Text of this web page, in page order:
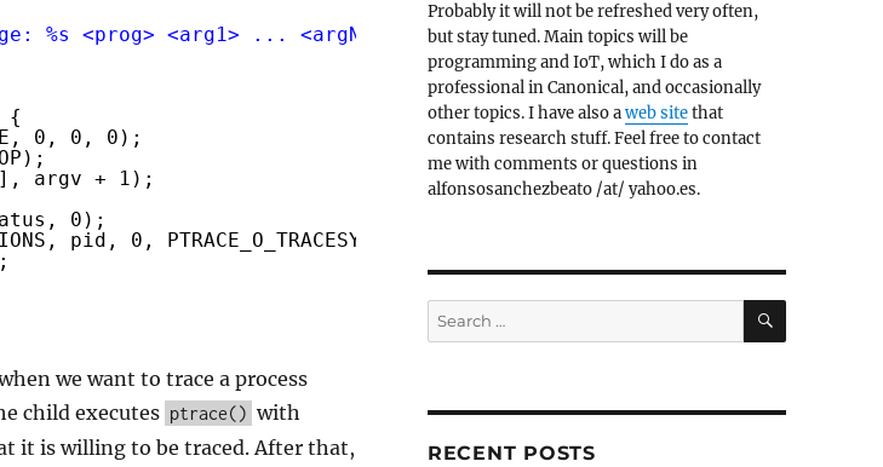
%s <prog> <arg1> ... <argN>\n"
, argv[0]);
{
0, 0, 0);
argv + 1);
0);
pid, 0, PTRACE_O_TRACESYSGOOD);
we want to trace a process
child executes ptrace() with
it is willing to be traced. After that,
Probably it will not be refreshed very often,
but stay tuned. Main topics will be
programming and IoT, which I do as a
professional in Canonical, and occasionally
other topics. I have also aweb sitethat
contains research stuff. Feel free to contact
me with comments or questions in
alfonsosanchezbeato /at/ yahoo.es.
Search
for:
SEARCH
RECENT POSTS